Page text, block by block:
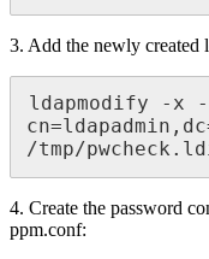
3. Add the newly created
ldapmodify -x
/tmp/
4. Create the password
ppm.conf: